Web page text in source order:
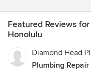
Featured Reviews
Honolulu
Diamond Head
Plumbing